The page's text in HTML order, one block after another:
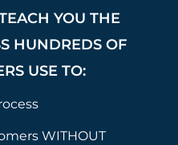
YOU THE
HUNDREDS OF
USE TO:
WITHOUT